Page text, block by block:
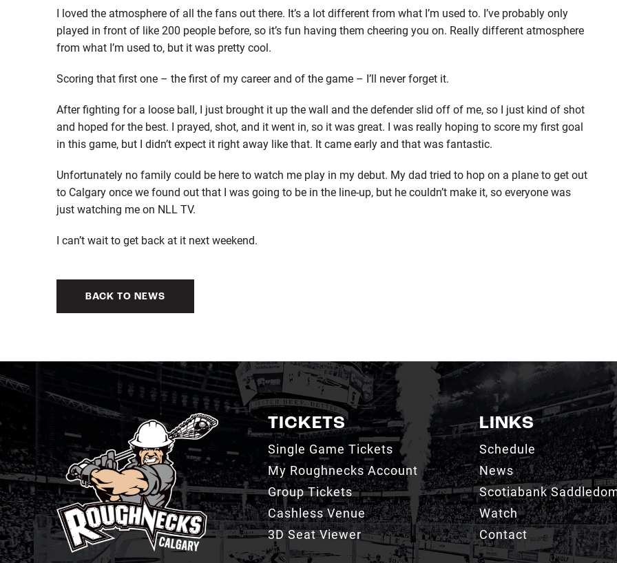
I loved the atmosphere of all the fans out there. It’s a lot different from what I’m used to. I’ve probably only
played in front of like 200 people before, so it’s fun having them cheering you on. Really different atmosphere
from what I’m used to, but it was pretty cool.
Scoring that first one – the first of my career and of the game – I’ll never forget it.
After fighting for a loose ball, I just brought it up the wall and the defender slid off of me, so I just kind of shot
and hoped for the best. I prayed, shot, and it went in, so it was great. I was really hoping to score my first goal
in this game, but I didn’t expect it right away like that. It came early and that was fantastic.
Unfortunately no family could be here to watch me play in my debut. My dad tried to hop on a plane to get out
to Calgary once we found out that I was going to be in the line-up, but he couldn’t make it, so everyone was
just watching me on NLL TV.
I can’t wait to get back at it next weekend.
BACK TO NEWS
TICKETS
Single Game Tickets
My Roughnecks Account
Group Tickets
Cashless Venue
3D Seat Viewer
LINKS
Schedule
News
Scotiabank
Watch
Contact